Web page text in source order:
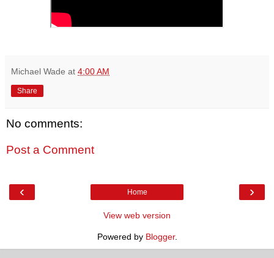
Michael Wade at 4:00 AM
Share
No comments:
Post a Comment
‹ ›
Home
View web version
Powered by Blogger.